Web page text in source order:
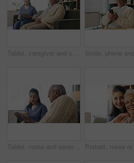
Tablet, caregiver and senior man in home for healthcare update, review results and assisted living. Tech, nurse and elderly patient at house for homecare, medical feedback or report in retirement
Tablet, nurse and senior man in home for healthcare update, review results and assisted living. Tech, caregiver and elderly patient at house for consultation, medical feedback or report in retirement